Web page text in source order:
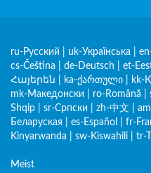
ru-Русский uk-Українська
cs-Čeština
de-Deutsch et-
Հայերեն
ka-ქართული kk-
mk-Македонски
ro-Română
Shqip
sr-Српски zh-中文
Беларуская
es-Español fr-
Kinyarwanda
sw-Kiswahili tr-
Meist